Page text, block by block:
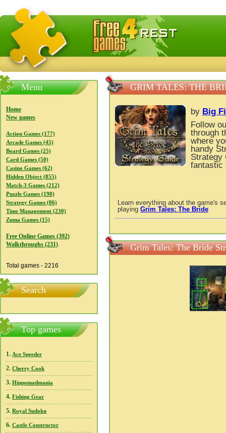
FreeGames4Rrest — Free download games, free mini
Menu
Home
New games
Action Games (177)
Arcade Games (45)
Board Games (25)
Card Games (50)
Casino Games (62)
Hidden Object (855)
Match-3 Games (212)
Puzzle Games (198)
Strategy Games (86)
Time Management (230)
Zuma Games (15)
Free Online Games (392)
Walkthroughs (231)
Total games - 2216
Search
Top games
1. Ace Speeder
2. Cherry Cook
3. Hippomadmania
4. Fishing Gear
5. Royal Sudoku
6. Castle Constructor
GRIM TALES: THE
by Big
Follow
through
where
handy
Strategy
fantastic
Learn everything about the game's
playing Grim Tales: The Bride
Grim Tales: The Bride